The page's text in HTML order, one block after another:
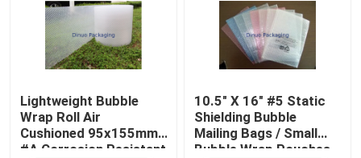
CPE Plastic Bags
Aluminum Foil Bags
Lightweight Bubble
Wrap Roll Air
Cushioned 95x155mm
#A Corrosion Resistant
10.5" X 16" #5 Static
Shielding Bubble
Mailing Bags / Small
Bubble Wrap Pouches